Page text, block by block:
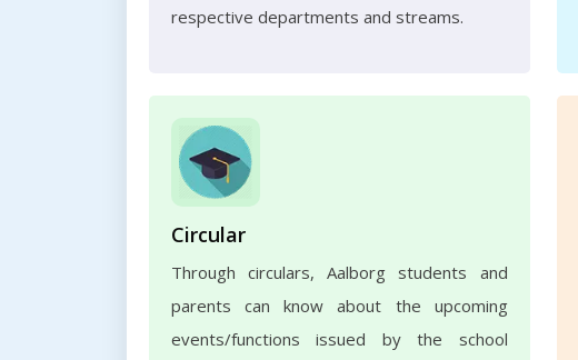
respective departments and streams.
Circular
Through circulars, Aalborg students and
parents can know about the upcoming
events/functions issued by the school